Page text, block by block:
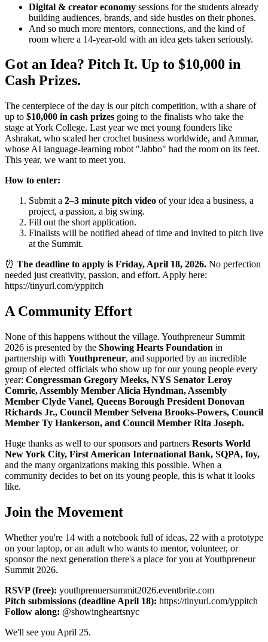
Digital & creator economy sessions for the students already
building audiences, brands, and side hustles on their phones.
And so much more mentors, connections, and the kind of
room where a 14-year-old with an idea gets taken seriously.
Got an Idea? Pitch It. Up to $10,000 in
Cash Prizes.
The centerpiece of the day is our pitch competition, with a share of
up to $10,000 in cash prizes going to the finalists who take the
stage at York College. Last year we met young founders like
Ashrakat, who scaled her crochet business worldwide, and Ammar,
whose AI language-learning robot "Jabbo" had the room on its feet.
This year, we want to meet you.
How to enter:
Submit a 2–3 minute pitch video of your idea a business, a
project, a passion, a big swing.
Fill out the short application.
Finalists will be notified ahead of time and invited to pitch live
at the Summit.
⏰ The deadline to apply is Friday, April 18, 2026. No perfection
needed just creativity, passion, and effort. Apply here:
https://tinyurl.com/yppitch
A Community Effort
None of this happens without the village. Youthpreneur Summit
2026 is presented by the Showing Hearts Foundation in
partnership with Youthpreneur, and supported by an incredible
group of elected officials who show up for our young people every
year: Congressman Gregory Meeks, NYS Senator Leroy
Comrie, Assembly Member Alicia Hyndman, Assembly
Member Clyde Vanel, Queens Borough President Donovan
Richards Jr., Council Member Selvena Brooks-Powers, Council
Member Ty Hankerson, and Council Member Rita Joseph.
Huge thanks as well to our sponsors and partners Resorts World
New York City, First American International Bank, SQPA, foy,
and the many organizations making this possible. When a
community decides to bet on its young people, this is what it looks
like.
Join the Movement
Whether you're 14 with a notebook full of ideas, 22 with a prototype
on your laptop, or an adult who wants to mentor, volunteer, or
sponsor the next generation there's a place for you at Youthpreneur
Summit 2026.
RSVP (free): youthprenuersummit2026.eventbrite.com
Pitch submissions (deadline April 18): https://tinyurl.com/yppitch
Follow along: @showingheartsnyc
We'll see you April 25.